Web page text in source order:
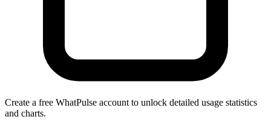
Create a free WhatPulse account to unlock detailed usage statistics
and charts.